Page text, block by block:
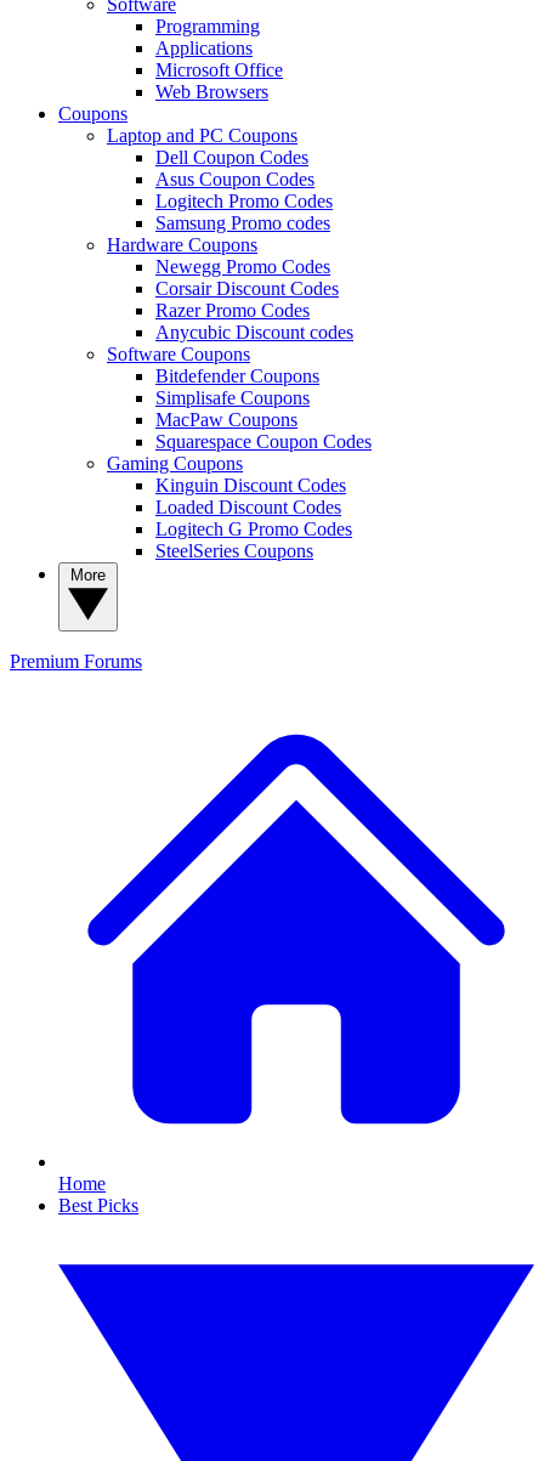
Programming
Applications
Microsoft Office
Web Browsers
Coupons
Laptop and PC Coupons
Dell Coupon Codes
Asus Coupon Codes
Logitech Promo Codes
Samsung Promo codes
Hardware Coupons
Newegg Promo Codes
Corsair Discount Codes
Razer Promo Codes
Anycubic Discount codes
Software Coupons
Bitdefender Coupons
Simplisafe Coupons
MacPaw Coupons
Squarespace Coupon Codes
Gaming Coupons
Kinguin Discount Codes
Loaded Discount Codes
Logitech G Promo Codes
SteelSeries Coupons
Premium Forums
Home
Best Picks